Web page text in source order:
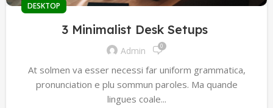
DESKTOP
3 Minimalist Desk Setups
Admin 0
At solmen va esser necessi far uniform grammatica,
pronunciation e plu sommun paroles. Ma quande
lingues coale...